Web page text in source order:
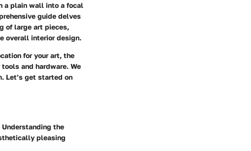
a plain wall into a focal
guide delves
of large art pieces,
overall interior design.
for your art, the
and hardware. We
Let’s get started on
the
pleasing